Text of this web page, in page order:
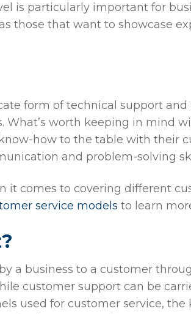
is particularly important for
those that want to showcase
form of technical support and
worth keeping in mind
how to the table with their
and problem-solving
it comes to covering different
service models to learn
a business to a customer
customer support can be
used for customer service, the